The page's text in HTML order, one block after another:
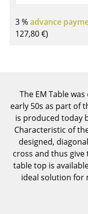
Garden Table
Bar Trolley
Shelves &
Bookshelves
Wall Mounted
Sideboards &
3 %advance
127,80 €)
The EM Table
early 50s as part of
is produced today
Characteristic of
designed,
cross and thus
table top is
ideal solution for